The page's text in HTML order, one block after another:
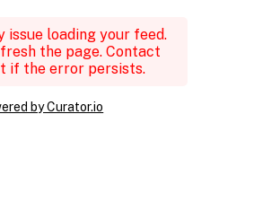
issue loading your feed.
the page. Contact
if the error persists.
by Curator.io